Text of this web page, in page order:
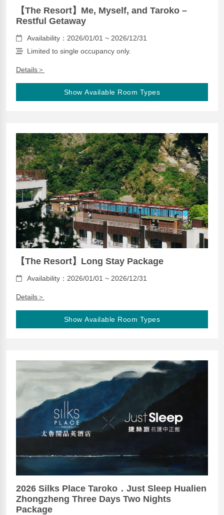
【The Resort】Me, Myself, and Taroko –
Restful Getaway
Availability：2026/01/01 ~ 2026/12/31
Limited to single occupancy only.
Details＞
Show Available Room Types
【The Resort】Long Stay Package
Availability：2026/01/01 ~ 2026/12/31
Details＞
Show Available Room Types
2026 Silks Place Taroko．Just Sleep Hualien
Zhongzheng Three Days Two Nights
Package